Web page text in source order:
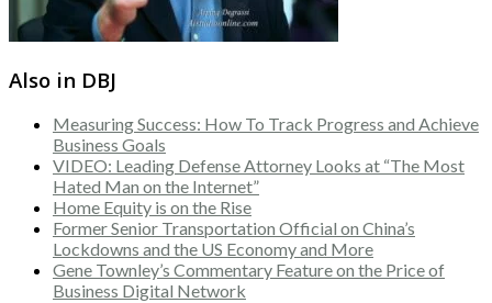
Also in DBJ
Measuring Success: How To Track Progress and Achieve
Business Goals
VIDEO: Leading Defense Attorney Looks at “The Most
Hated Man on the Internet”
Home Equity is on the Rise
Former Senior Transportation Official on China’s
Lockdowns and the US Economy and More
Gene Townley’s Commentary Feature on the Price of
Business Digital Network